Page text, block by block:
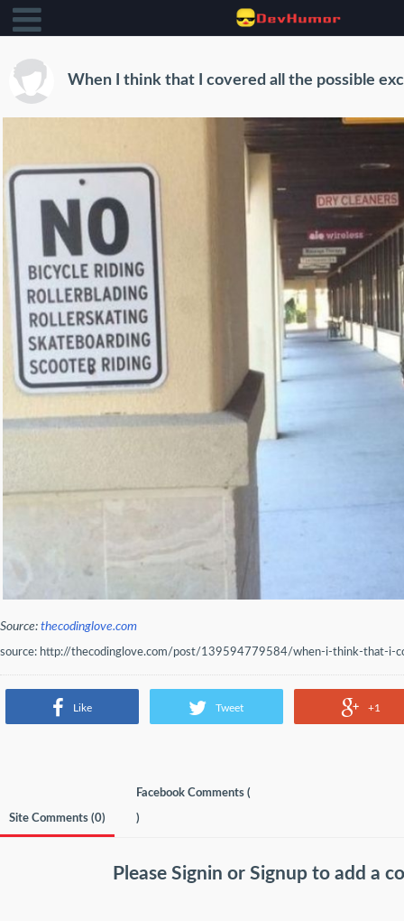
When I think that I covered all the possible
Source: thecodinglove.com
source: http://thecodinglove.com/post/139594779584/when-i-think-that-i-
Like Tweet +1
Site Comments (0)
Facebook Comments (
)
Please Signin or Signup to add a